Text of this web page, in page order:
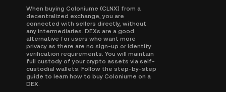
When buying Coloniume (CLNX) from a
decentralized exchange, you are
connected with sellers directly, without
any intermediaries. DEXs are a good
alternative for users who want more
privacy as there are no sign-up or identity
verification requirements. You will maintain
full custody of your crypto assets via self-
custodial wallets. Follow the step-by-step
guide to learn how to buy Coloniume on a
DEX.